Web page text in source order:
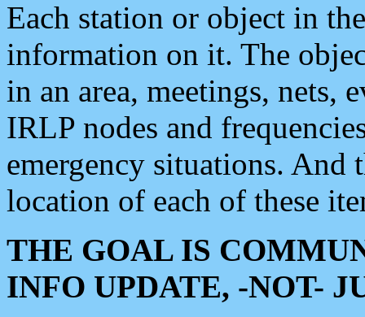
Each station or object in
information on it. The
in an area, meetings, nets,
IRLP nodes and
emergency situations. And
location of each of these
THE GOAL IS
INFO UPDATE, -NOT-